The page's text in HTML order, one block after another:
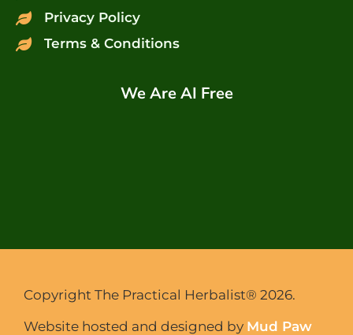
Privacy Policy
Terms & Conditions
We Are AI Free
Copyright The Practical Herbalist® 2026.
Website hosted and designed by Mud Paw